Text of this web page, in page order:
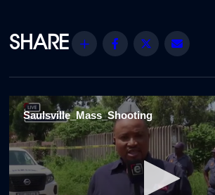
Share Facebook
Twitter
Saulsville_Mass_Shooting